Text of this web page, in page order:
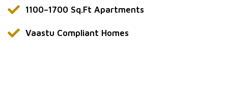
1100–1700 Sq.Ft Apartments
Vaastu Compliant Homes